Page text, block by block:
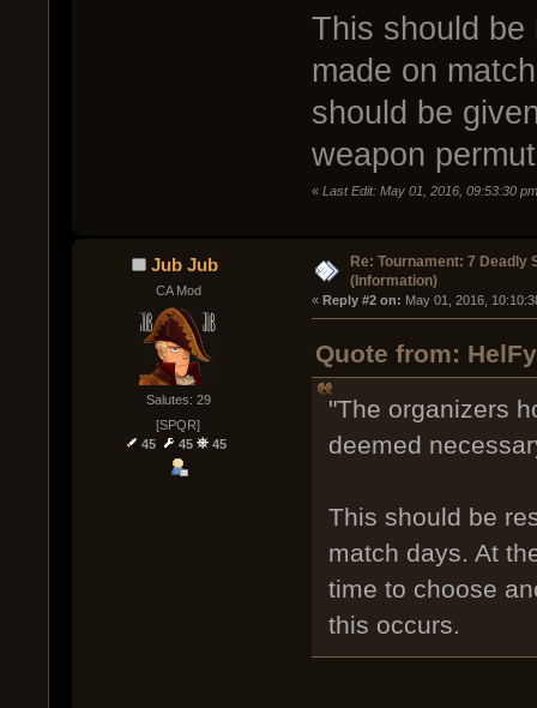
This should
made on
should be
weapon
« Last Edit: May 01, 2016, 09:53:30
Jub Jub
CA Mod
Salutes: 29
[SPQR]
45
45 45
Re: Tournament: 7 Deadly
(Information)
« Reply #2 on: May 01, 2016,
Quote from:
"The organizers
deemed
This should be
match days. At
time to choose
this occurs.